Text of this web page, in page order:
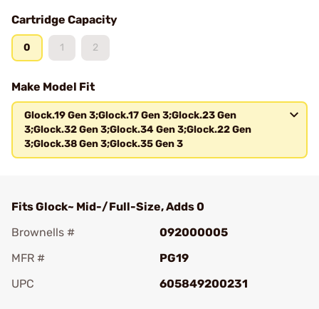
Cartridge Capacity
0 1 2
Make Model Fit
Glock.19 Gen 3;Glock.17 Gen 3;Glock.23 Gen
3;Glock.32 Gen 3;Glock.34 Gen 3;Glock.22 Gen
3;Glock.38 Gen 3;Glock.35 Gen 3
Fits Glock~ Mid-/Full-Size, Adds 0
Brownells #
092000005
MFR #
PG19
UPC
605849200231